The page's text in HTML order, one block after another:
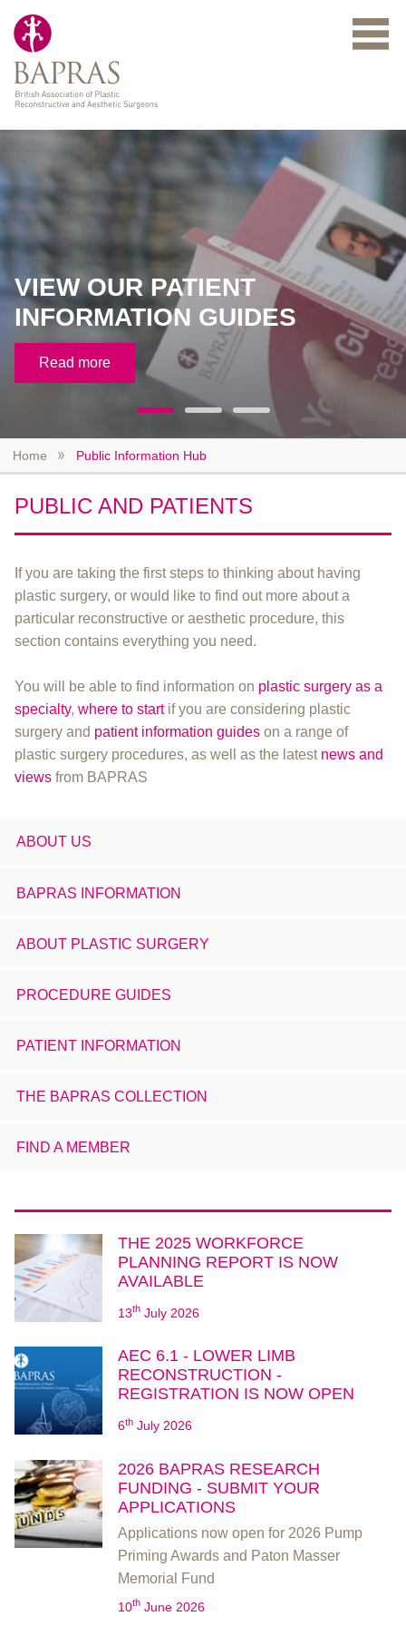
VIEW OUR PATIENT
INFORMATION GUIDES
Read more
Home Public Information Hub
PUBLIC AND PATIENTS
If you are taking the first steps to thinking about having
plastic surgery, or would like to find out more about a
particular reconstructive or aesthetic procedure, this
section contains everything you need.
You will be able to find information on plastic surgery as a
specialty, where to startif you are considering plastic
surgery and patient information guides on a range of
plastic surgery procedures, as well as the latest news and
views from BAPRAS
ABOUT US
BAPRAS INFORMATION
ABOUT PLASTIC SURGERY
PROCEDURE GUIDES
PATIENT INFORMATION
THE BAPRAS COLLECTION
FIND A MEMBER
THE 2025 WORKFORCE
PLANNING REPORT IS NOW
AVAILABLE
13th July 2026
AEC 6.1 - LOWER LIMB
RECONSTRUCTION -
REGISTRATION IS NOW OPEN
6th July 2026
2026 BAPRAS RESEARCH
FUNDING - SUBMIT YOUR
APPLICATIONS
Applications now open for 2026 Pump
Priming Awards and Paton Masser
Memorial Fund
10th June 2026